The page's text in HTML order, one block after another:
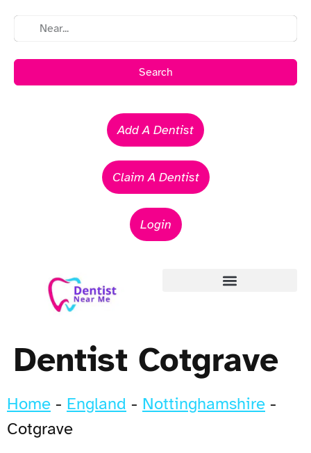
Search
Add A Dentist
Claim A Dentist
Login
Dentist Cotgrave
Home - England - Nottinghamshire -
Cotgrave